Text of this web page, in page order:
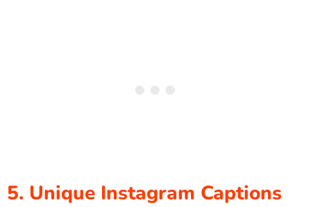
5. Unique Instagram Captions